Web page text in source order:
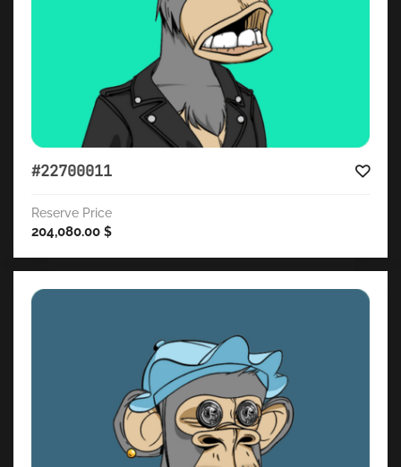
#22700011
Reserve Price
204,080.00 $